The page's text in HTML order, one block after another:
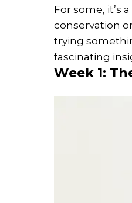
For some, it’s
conservation
trying
fascinating
Week 1: